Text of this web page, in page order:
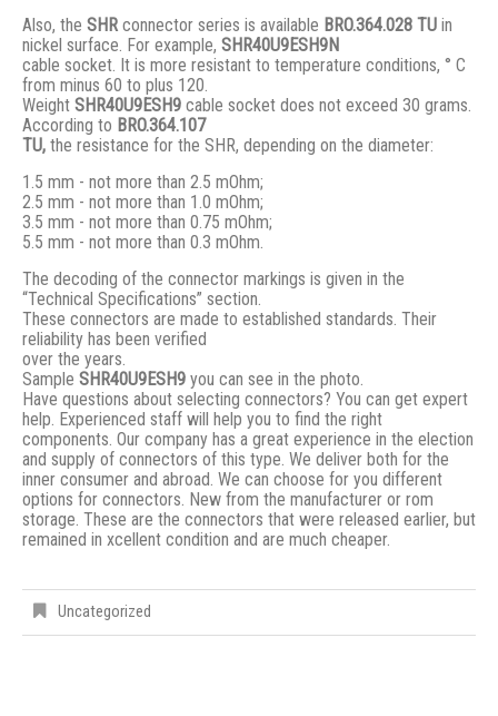
Also, the SHR connector series is available BRO.364.028 ТU in
nickel surface. For example, SHR40U9ESH9N
cable socket. It is more resistant to temperature conditions, ° C
from minus 60 to plus 120.
Weight SHR40U9ESH9 cable socket does not exceed 30 grams.
According to BRO.364.107
TU, the resistance for the SHR, depending on the diameter:
1.5 mm - not more than 2.5 mOhm;
2.5 mm - not more than 1.0 mOhm;
3.5 mm - not more than 0.75 mOhm;
5.5 mm - not more than 0.3 mOhm.
The decoding of the connector markings is given in the
“Technical Specifications” section.
These connectors are made to established standards. Their
reliability has been verified
over the years.
Sample SHR40U9ESH9 you can see in the photo.
Have questions about selecting connectors? You can get expert
help. Experienced staff will help you to find the right
components. Our company has a great experience in the election
and supply of connectors of this type. We deliver both for the
inner consumer and abroad. We can choose for you different
options for connectors. New from the manufacturer or rom
storage. These are the connectors that were released earlier, but
remained in xcellent condition and are much cheaper.
Uncategorized